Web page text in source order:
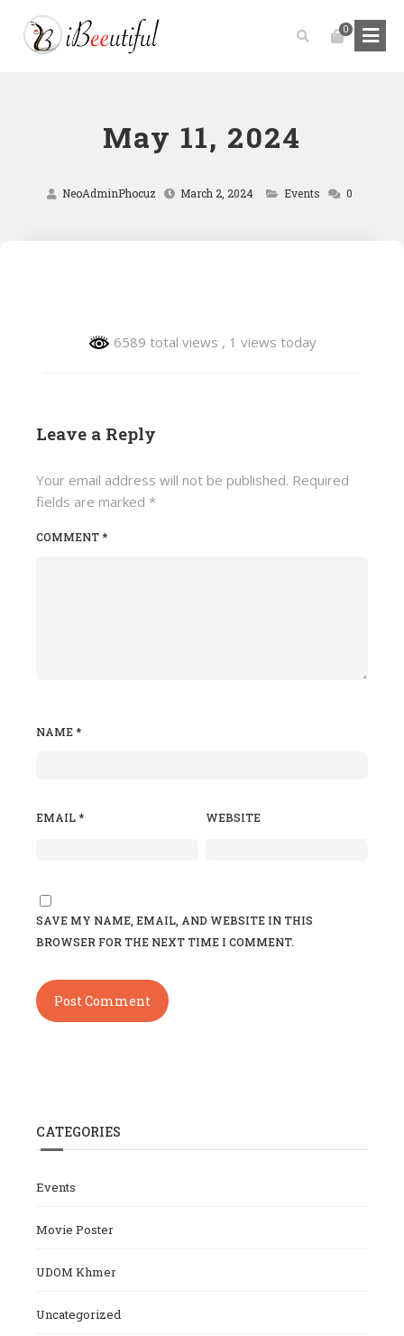
0
May 11, 2024
NeoAdminPhocuz March 2, 2024 Events 0
6589 total views , 1 views today
Leave a Reply
Your email address will not be published. Required
fields are marked *
COMMENT*
NAME*
EMAIL* WEBSITE
SAVE MY NAME, EMAIL, AND WEBSITE IN THIS
BROWSER FOR THE NEXT TIME I COMMENT.
CATEGORIES
Events
Movie Poster
UDOM Khmer
Uncategorized